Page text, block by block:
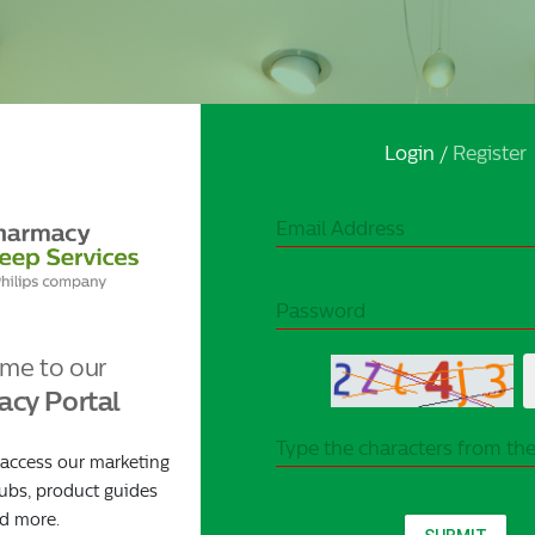
to our
Portal
our marketing
product guides
more.
Login / Register
Email Address
Password
Type the characters from